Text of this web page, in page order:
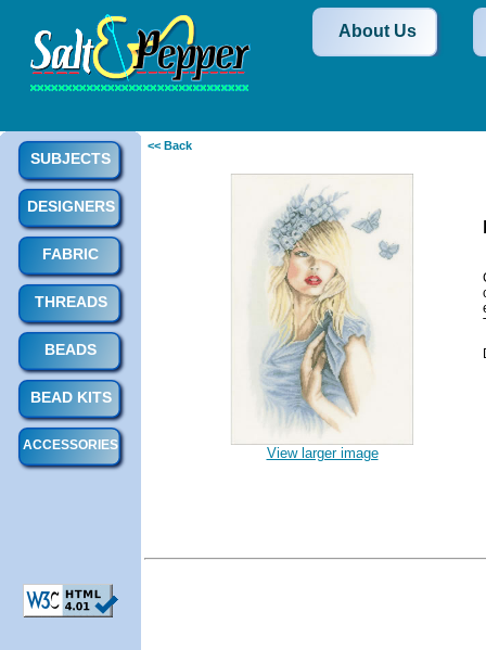
About Us
<< Back
View larger image
SUBJECTS
DESIGNERS
FABRIC
THREADS
BEADS
BEAD KITS
ACCESSORIES